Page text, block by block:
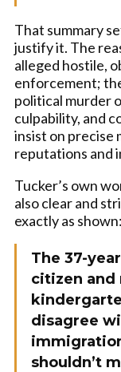
That summary
justify it. The
alleged hostile,
enforcement;
political murder
culpability, and
insist on precise
reputations and
Tucker’s own
also clear and
exactly as shown:
The 37-
citizen and
disagree
shouldn’t